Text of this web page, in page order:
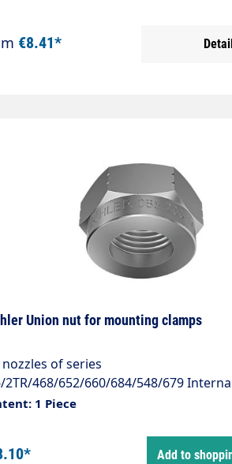
€8.41*
Union nut for mounting clamps
nozzles of series
2TR/468/652/660/684/548/679
Material: Stainless steel 1.4305
1 Piece
Add to